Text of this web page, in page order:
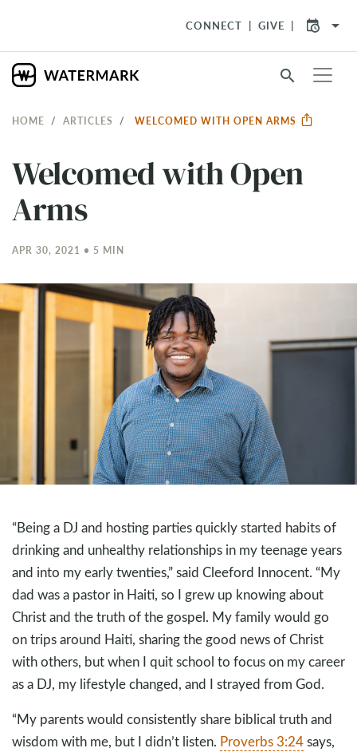
CONNECT GIVE arrow_drop_down
search
HOME ARTICLES WELCOMED WITH OPEN ARMS
Welcomed with Open
Arms
APR 30, 2021 • 5 MIN
“Being a DJ and hosting parties quickly started habits of
drinking and unhealthy relationships in my teenage years
and into my early twenties,” said Cleeford Innocent. “My
dad was a pastor in Haiti, so I grew up knowing about
Christ and the truth of the gospel. My family would go
on trips around Haiti, sharing the good news of Christ
with others, but when I quit school to focus on my career
as a DJ, my lifestyle changed, and I strayed from God.
“My parents would consistently share biblical truth and
wisdom with me, but I didn’t listen. Proverbs 3:24says,